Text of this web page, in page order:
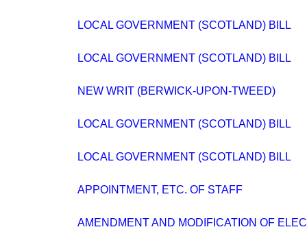
LOCAL GOVERNMENT (SCOTLAND) BILL
LOCAL GOVERNMENT (SCOTLAND) BILL
NEW WRIT (BERWICK-UPON-TWEED)
LOCAL GOVERNMENT (SCOTLAND) BILL
LOCAL GOVERNMENT (SCOTLAND) BILL
APPOINTMENT, ETC. OF STAFF
AMENDMENT AND MODIFICATION OF